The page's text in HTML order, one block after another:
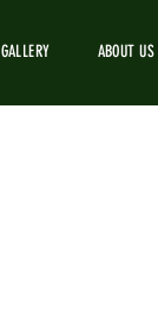
GALLERY ABOUT US